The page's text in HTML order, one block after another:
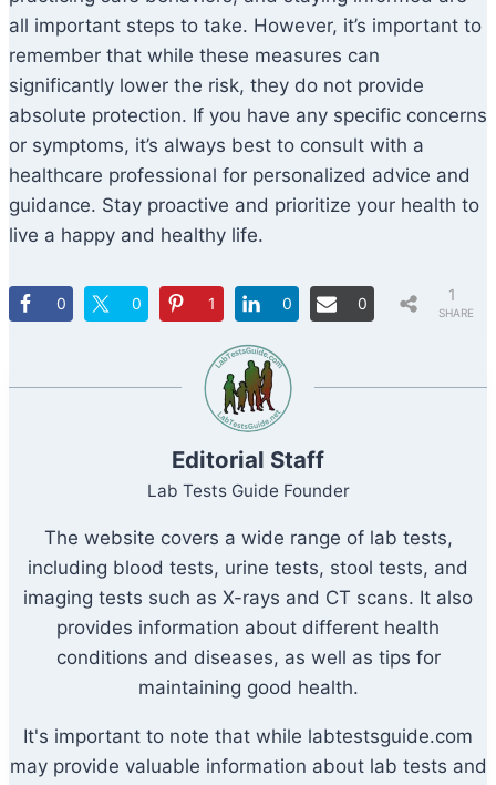
all important steps to take. However, it’s important to
remember that while these measures can
significantly lower the risk, they do not provide
absolute protection. If you have any specific concerns
or symptoms, it’s always best to consult with a
healthcare professional for personalized advice and
guidance. Stay proactive and prioritize your health to
live a happy and healthy life.
SHARE
1
0 0 1 0 0
Editorial Staff
Lab Tests Guide Founder
The website covers a wide range of lab tests,
including blood tests, urine tests, stool tests, and
imaging tests such as X-rays and CT scans. It also
provides information about different health
conditions and diseases, as well as tips for
maintaining good health.
It's important to note that while labtestsguide.com
may provide valuable information about lab tests and